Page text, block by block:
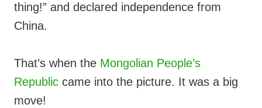
thing!” and declared independence from
China.
That’s when the Mongolian People’s
Republic came into the picture. It was a big
move!